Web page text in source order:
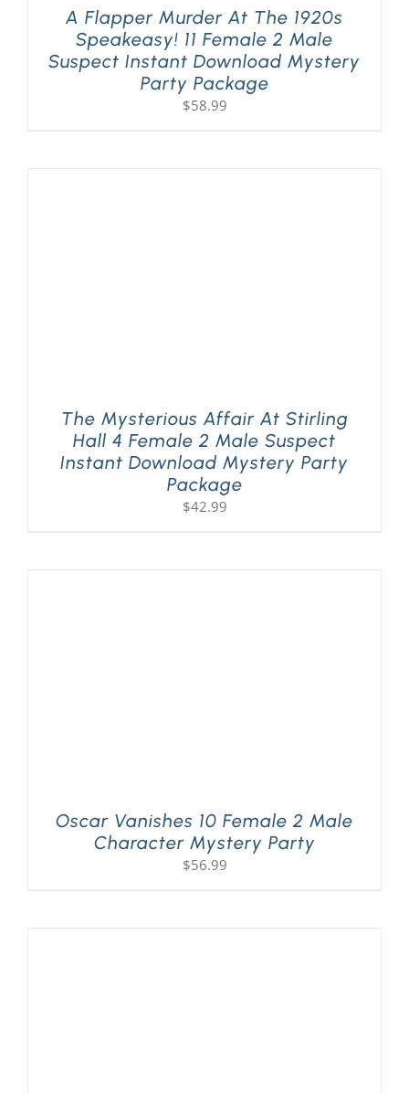
A Flapper Murder At The 1920s
Speakeasy! 11 Female 2 Male
Suspect Instant Download Mystery
Party Package
$58.99
The Mysterious Affair At Stirling
Hall 4 Female 2 Male Suspect
Instant Download Mystery Party
Package
$42.99
Oscar Vanishes 10 Female 2 Male
Character Mystery Party
$56.99